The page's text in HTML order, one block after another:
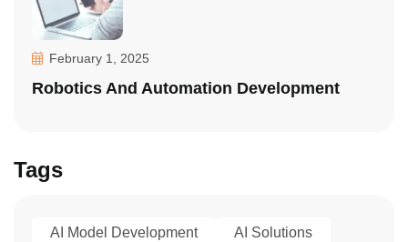
February 1, 2025
Robotics And Automation Development
Tags
AI Model Development
AI Solutions